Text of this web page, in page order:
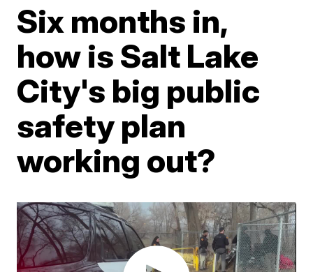
Six months in,
how is Salt Lake
City's big public
safety plan
working out?